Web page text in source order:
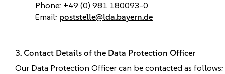
Phone: +49 (0) 981 180093-0
Email: poststelle@lda.bayern.de
3. Contact Details of the Data Protection Officer
Our Data Protection Officer can be contacted as follows: